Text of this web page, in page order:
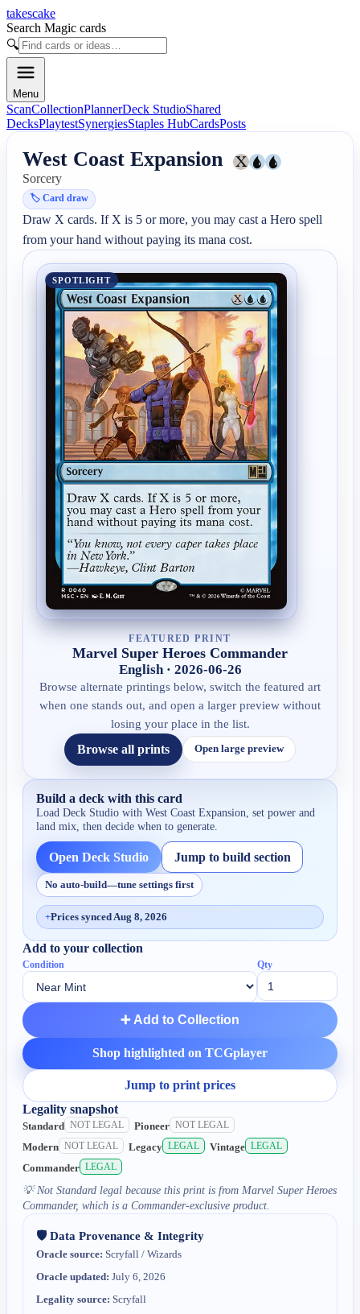
takescake
Search Magic cards
🔍
Menu
ScanCollectionPlannerDeck StudioShared
DecksPlaytestSynergiesStaples HubCardsPosts
West Coast Expansion
Sorcery
🏷️Card draw
Draw X cards. If X is 5 or more, you may cast a Hero spell
from your hand without paying its mana cost.
SPOTLIGHT
FEATURED PRINT
Marvel Super Heroes Commander
English · 2026-06-26
Browse alternate printings below, switch the featured art
when one stands out, and open a larger preview without
losing your place in the list.
Browse all prints Open large preview
Build a deck with this card
Load Deck Studio withWest Coast Expansion , set power and
land mix, then decide when to generate.
Open Deck Studio Jump to build section
No auto-build—tune settings first
+Prices synced Aug 8, 2026
Add to your collection
Condition Qty
➕ Add to Collection
Shop highlighted on TCGplayer
Jump to print prices
Legality snapshot
Standard NOT LEGAL Pioneer NOT LEGAL
Modern NOT LEGAL Legacy LEGAL Vintage LEGAL
Commander LEGAL
💡 Not Standard legal because this print is from Marvel Super Heroes
Commander, which is a Commander-exclusive product.
🛡️ Data Provenance & Integrity
Oracle source: Scryfall / Wizards
Oracle updated: July 6, 2026
Legality source: Scryfall